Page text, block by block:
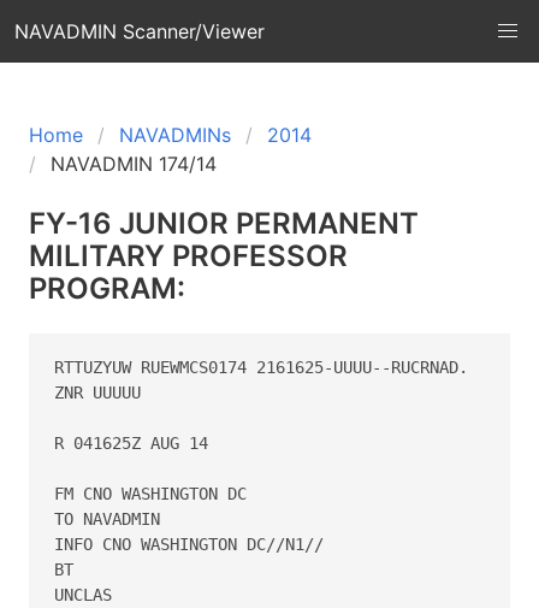
NAVADMIN Scanner/Viewer
Home NAVADMINs
2014
NAVADMIN 174/14
FY-16 JUNIOR PERMANENT
MILITARY PROFESSOR
PROGRAM:
RTTUZYUW RUEWMCS0174 2161625-UUUU--RUCRNAD.
ZNR UUUUU
R 041625Z AUG 14
FM CNO WASHINGTON DC
TO NAVADMIN
INFO CNO WASHINGTON DC//N1//
BT
UNCLAS